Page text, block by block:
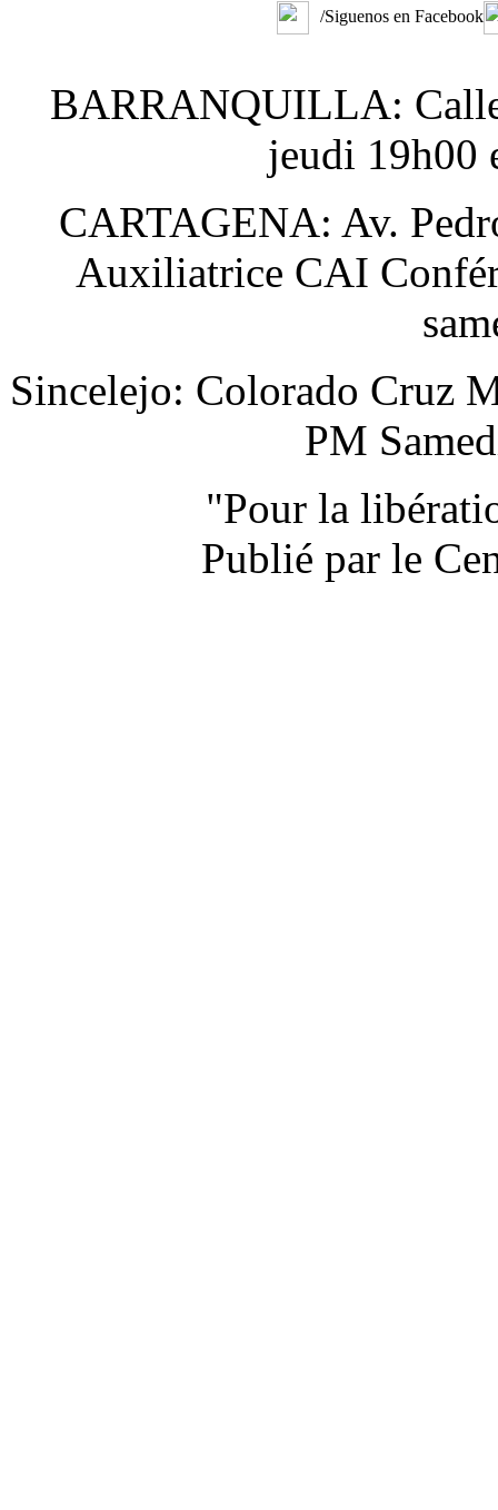
/Siguenos en Facebook
BARRANQUILLA:
jeudi 19h00
CARTAGENA: Av.
Auxiliatrice CAI
Sincelejo: Colorado Cruz
PM
"Pour la
Publié par le